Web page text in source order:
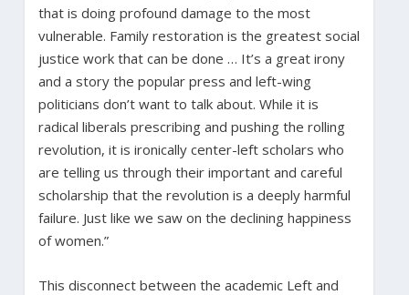
that is doing profound damage to the most
vulnerable. Family restoration is the greatest social
justice work that can be done … It’s a great irony
and a story the popular press and left-wing
politicians don’t want to talk about. While it is
radical liberals prescribing and pushing the rolling
revolution, it is ironically center-left scholars who
are telling us through their important and careful
scholarship that the revolution is a deeply harmful
failure. Just like we saw on the declining happiness
of women.”
This disconnect between the academic Left and